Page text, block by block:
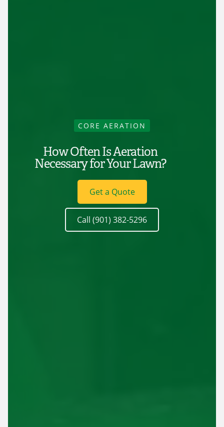
CORE AERATION
How Often Is Aeration
Necessary for Your Lawn?
Get a Quote
Call (901) 382-5296